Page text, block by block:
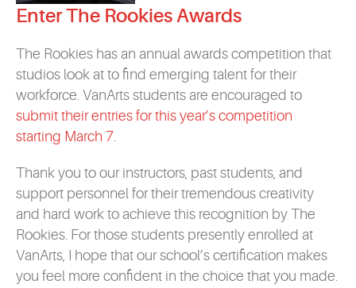
Enter The Rookies Awards
The Rookies has an annual awards competition that
studios look at to find emerging talent for their
workforce. VanArts students are encouraged to
submit their entries for this year’s competition
starting March 7.
Thank you to our instructors, past students, and
support personnel for their tremendous creativity
and hard work to achieve this recognition by The
Rookies. For those students presently enrolled at
VanArts, I hope that our school’s certification makes
you feel more confident in the choice that you made.